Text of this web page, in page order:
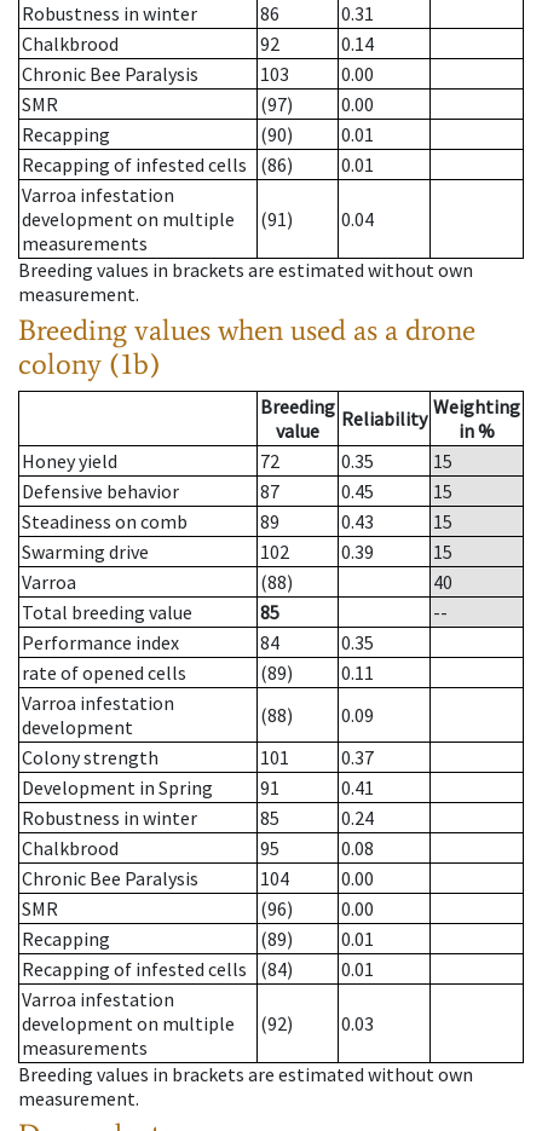
Robustness in winter
86
0.31
Chalkbrood
92
0.14
Chronic Bee Paralysis
103
0.00
SMR
(97)
0.00
Recapping
(90)
0.01
Recapping of infested cells
(86)
0.01
Varroa infestation
development on multiple
measurements
(91) 0.04
Breeding values in brackets are estimated without own
measurement.
Breeding values when used as a drone
colony (1b)
Breeding
value
Reliability Weighting
in %
Honey yield
72 0.35
15
Defensive behavior
87 0.45
15
Steadiness on comb
89 0.43
15
Swarming drive
102 0.39
15
Varroa
(88)
40
Total breeding value
85
--
Performance index
84
0.35
rate of opened cells
(89)
0.11
Varroa infestation
development
(88)
0.09
Colony strength
101
0.37
Development in Spring
91
0.41
Robustness in winter
85
0.24
Chalkbrood
95
0.08
Chronic Bee Paralysis
104
0.00
SMR
(96)
0.00
Recapping
(89)
0.01
Recapping of infested cells
(84)
0.01
Varroa infestation
development on multiple
measurements
(92) 0.03
Breeding values in brackets are estimated without own
measurement.